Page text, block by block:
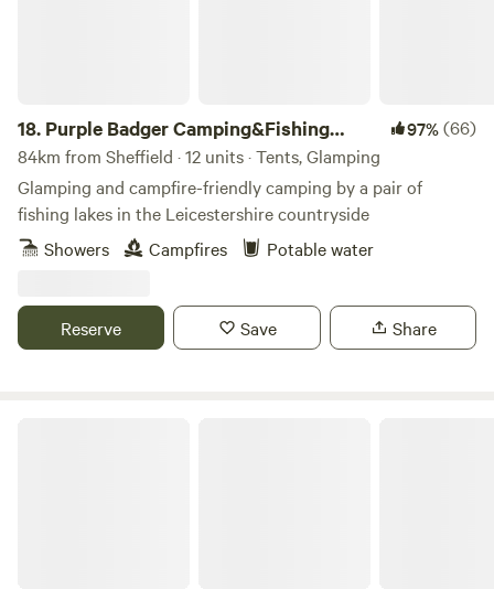
18. Purple Badger Camping&Fishing
Lakes
97%(66)
84km from Sheffield · 12 units · Tents, Glamping
Glamping and campfire-friendly camping by a pair of
fishing lakes in the Leicestershire countryside
Showers
Campfires Potable water
Reserve Save Share